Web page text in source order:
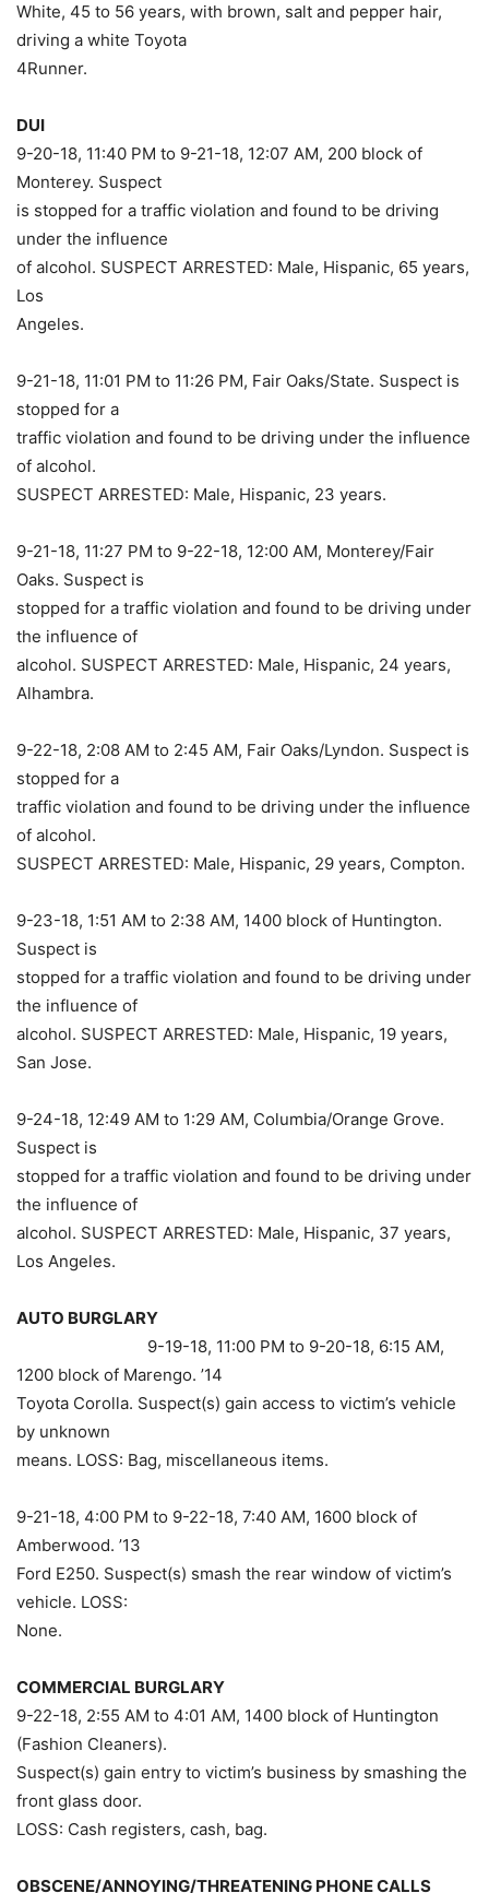
White, 45 to 56 years, with brown, salt and pepper hair,
driving a white Toyota
4Runner.
DUI
9-20-18, 11:40 PM to 9-21-18, 12:07 AM, 200 block of
Monterey. Suspect
is stopped for a traffic violation and found to be driving
under the influence
of alcohol. SUSPECT ARRESTED: Male, Hispanic, 65 years,
Los
Angeles.
9-21-18, 11:01 PM to 11:26 PM, Fair Oaks/State. Suspect is
stopped for a
traffic violation and found to be driving under the influence
of alcohol.
SUSPECT ARRESTED: Male, Hispanic, 23 years.
9-21-18, 11:27 PM to 9-22-18, 12:00 AM, Monterey/Fair
Oaks. Suspect is
stopped for a traffic violation and found to be driving under
the influence of
alcohol. SUSPECT ARRESTED: Male, Hispanic, 24 years,
Alhambra.
9-22-18, 2:08 AM to 2:45 AM, Fair Oaks/Lyndon. Suspect is
stopped for a
traffic violation and found to be driving under the influence
of alcohol.
SUSPECT ARRESTED: Male, Hispanic, 29 years, Compton.
9-23-18, 1:51 AM to 2:38 AM, 1400 block of Huntington.
Suspect is
stopped for a traffic violation and found to be driving under
the influence of
alcohol. SUSPECT ARRESTED: Male, Hispanic, 19 years,
San Jose.
9-24-18, 12:49 AM to 1:29 AM, Columbia/Orange Grove.
Suspect is
stopped for a traffic violation and found to be driving under
the influence of
alcohol. SUSPECT ARRESTED: Male, Hispanic, 37 years,
Los Angeles.
AUTO BURGLARY
9-19-18, 11:00 PM to 9-20-18, 6:15 AM,
1200 block of Marengo. ’14
Toyota Corolla. Suspect(s) gain access to victim’s vehicle
by unknown
means. LOSS: Bag, miscellaneous items.
9-21-18, 4:00 PM to 9-22-18, 7:40 AM, 1600 block of
Amberwood. ’13
Ford E250. Suspect(s) smash the rear window of victim’s
vehicle. LOSS:
None.
COMMERCIAL BURGLARY
9-22-18, 2:55 AM to 4:01 AM, 1400 block of Huntington
(Fashion Cleaners).
Suspect(s) gain entry to victim’s business by smashing the
front glass door.
LOSS: Cash registers, cash, bag.
OBSCENE/ANNOYING/THREATENING PHONE CALLS